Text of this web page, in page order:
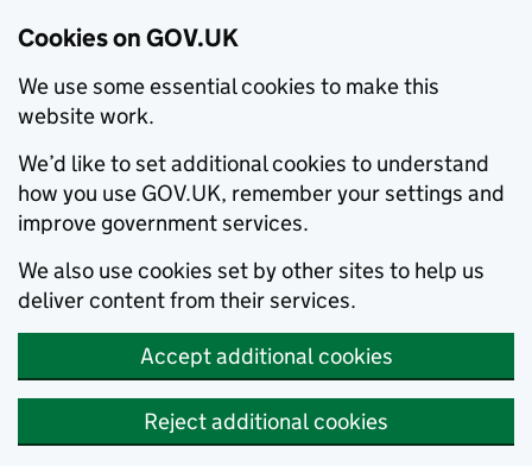
Cookies on GOV.UK
We use some essential cookies to make this
website work.
We’d like to set additional cookies to understand
how you use GOV.UK, remember your settings and
improve government services.
We also use cookies set by other sites to help us
deliver content from their services.
Accept additional cookies
Reject additional cookies